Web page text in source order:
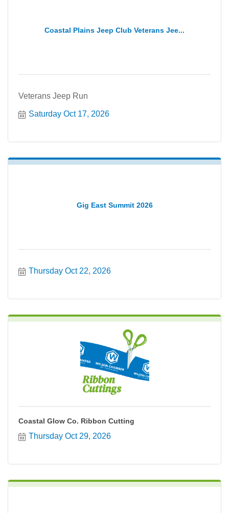
Coastal Plains Jeep Club Veterans Jee...
Veterans Jeep Run
Saturday Oct 17, 2026
Gig East Summit 2026
Thursday Oct 22, 2026
Coastal Glow Co. Ribbon Cutting
Thursday Oct 29, 2026